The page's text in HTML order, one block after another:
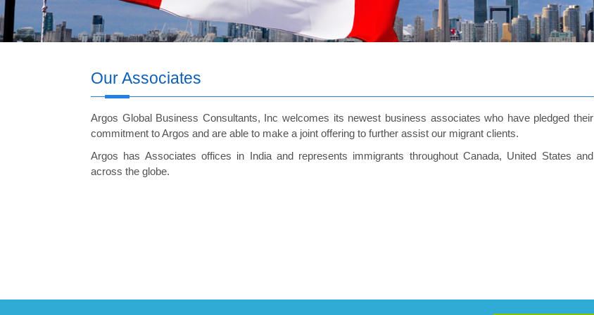
Our Associates
Argos Global Business Consultants, Inc welcomes its newest business associates who have pledged their
commitment to Argos and are able to make a joint offering to further assist our migrant clients.
Argos has Associates offices in India and represents immigrants throughout Canada, United States and
across the globe.